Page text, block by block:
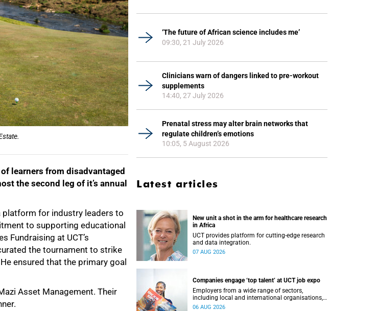
learners from disadvantaged
the second leg of it’s annual
platform for industry leaders to
to supporting educational
Fundraising at UCT’s
the tournament to strike
ensured that the primary goal
Asset Management. Their
‘The future of African science includes me’
09:30, 21 July 2026
Clinicians warn of dangers linked to pre-workout
supplements
14:40, 27 July 2026
Prenatal stress may alter brain networks that
regulate children’s emotions
10:05, 5 August 2026
Latest articles
New unit a shot in the arm for healthcare research
in Africa
UCT provides platform for cutting-edge research
and data integration.
07 AUG 2026
Companies engage ‘top talent’ at UCT job expo
Employers from a wide range of sectors,
including local and international organisations,
connected with UCT’s exceptional students.
06 AUG 2026